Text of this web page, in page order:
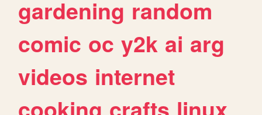
gardening random
comic oc y2k ai arg
videos internet